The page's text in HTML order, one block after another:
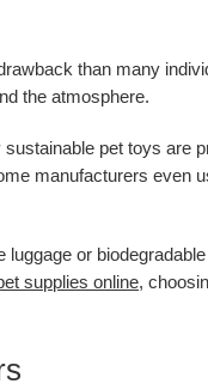
than many
the atmosphere.
pet toys are
manufacturers even
luggage or
supplies online,